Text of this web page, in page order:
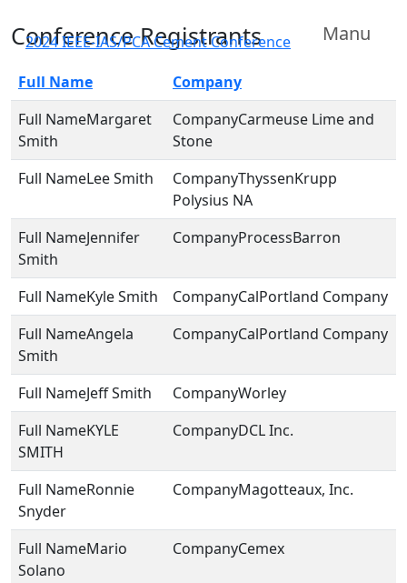
2024 IEEE-IAS/PCA Cement Conference Manu
Conference Registrants
Full Name
Company
Margaret
Smith
Carmeuse Lime and
Stone
Lee Smith
ThyssenKrupp
Polysius NA
Jennifer
Smith
ProcessBarron
Kyle Smith
CalPortland Company
Angela
Smith
CalPortland Company
Jeff Smith
Worley
KYLE
SMITH
DCL Inc.
Ronnie
Snyder
Magotteaux, Inc.
Mario
Solano
Cemex